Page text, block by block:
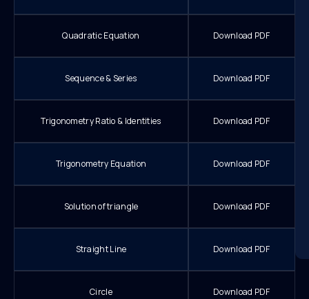
Quadratic Equation Download PDF
Sequence & Series Download PDF
Trigonometry Ratio & Identities Download PDF
Trigonometry Equation Download PDF
Solution of triangle Download PDF
Straight Line Download PDF
Circle Download PDF